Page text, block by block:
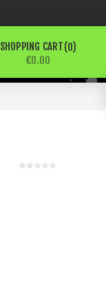
SHOPPING CART 0
€0.00